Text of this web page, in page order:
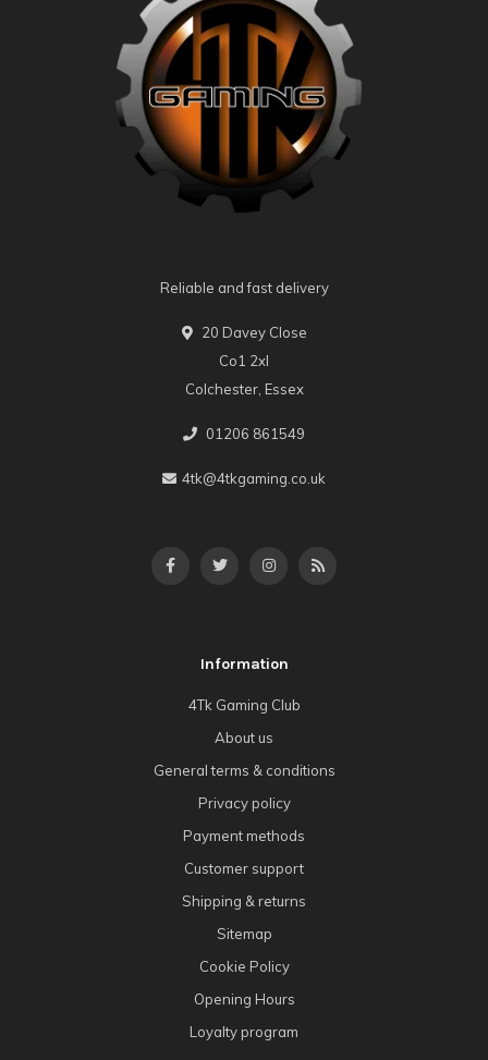
Reliable and fast delivery
20 Davey Close
Co1 2xl
Colchester, Essex
01206 861549
4tk@4tkgaming.co.uk
Information
4Tk Gaming Club
About us
General terms & conditions
Privacy policy
Payment methods
Customer support
Shipping & returns
Sitemap
Cookie Policy
Opening Hours
Loyalty program